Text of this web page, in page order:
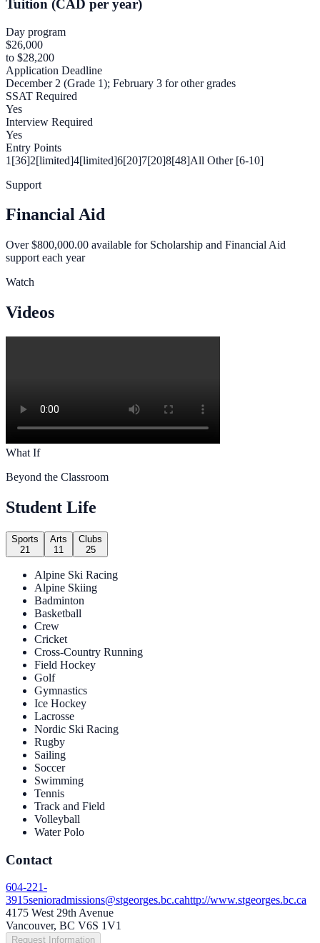
Tuition (CAD per year)
Day program
$26,000
to $28,200
Application Deadline
December 2 (Grade 1); February 3 for other grades
SSAT Required
Yes
Interview Required
Yes
Entry Points
1[36]2[limited]4[limited]6[20]7[20]8[48]All Other [6-10]
Support
Financial Aid
Over $800,000.00 available for Scholarship and Financial Aid
support each year
Watch
Videos
What If
Beyond the Classroom
Student Life
Sports
21
Arts
11
Clubs
25
Alpine Ski Racing
Alpine Skiing
Badminton
Basketball
Crew
Cricket
Cross-Country Running
Field Hockey
Golf
Gymnastics
Ice Hockey
Lacrosse
Nordic Ski Racing
Rugby
Sailing
Soccer
Swimming
Tennis
Track and Field
Volleyball
Water Polo
Contact
604-221-
3915senioradmissions@stgeorges.bc.cahttp://www.stgeorges.bc.ca
4175 West 29th Avenue
Vancouver, BC V6S 1V1
Request Information